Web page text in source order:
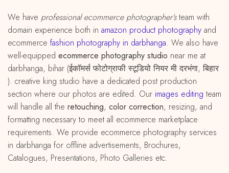
We have professional ecommerce photographer’steam with
domain experience both in amazon productphotography and
ecommerce fashion photography in darbhanga. We also have
well-equipped ecommerce photography studio near me at
darbhanga, bihar (ईकॉमर्स फोटोग्राफी स्टूडियो नियर मी दरभंगा, बिहार
). creative king studio have a dedicated post production
section where our photos are edited. Our images editing team
will handle all the retouching, color correction, resizing, and
formatting necessary to meet all ecommerce marketplace
requirements. We provide ecommerce photography services
in darbhanga for offline advertisements, Brochures,
Catalogues, Presentations, Photo Galleries etc.